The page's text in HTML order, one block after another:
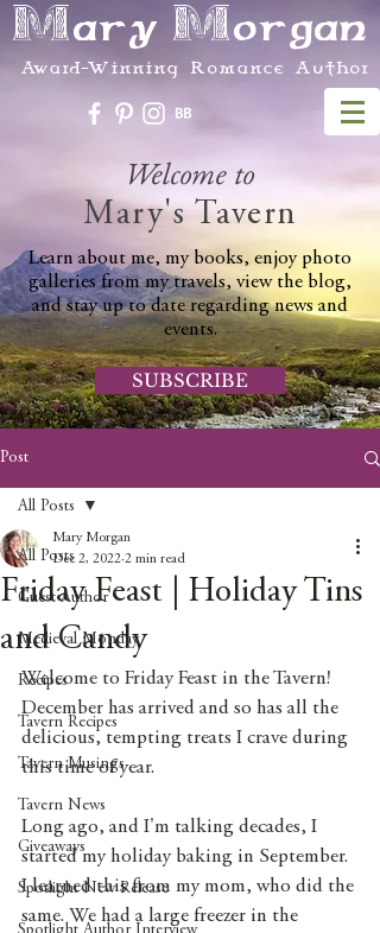
Mary Morgan
Award-Winning Romance Author
Welcome to
Mary's Tavern
Learn about me, my books, enjoy photo
galleries from my travels, view the blog,
and stay up to date regarding news and
events.
SUBSCRIBE
Post
All Posts
Guest Author
Medieval Monday
Recipes
Tavern Recipes
Tavern Musings
Tavern News
Giveaways
Spotlight New Release
All Posts
Friday Feast | Holiday Tins
and Candy
Mary Morgan
Dec 2, 2022 2 min read
Welcome to Friday Feast in the Tavern!
December has arrived and so has all the
delicious, tempting treats I crave during
this time of year.
Long ago, and I'm talking decades, I
started my holiday baking in September.
I learned this from my mom, who did the
same. We had a large freezer in the